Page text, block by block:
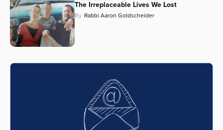
The Irreplaceable Lives We Lost
By Rabbi Aaron Goldscheider